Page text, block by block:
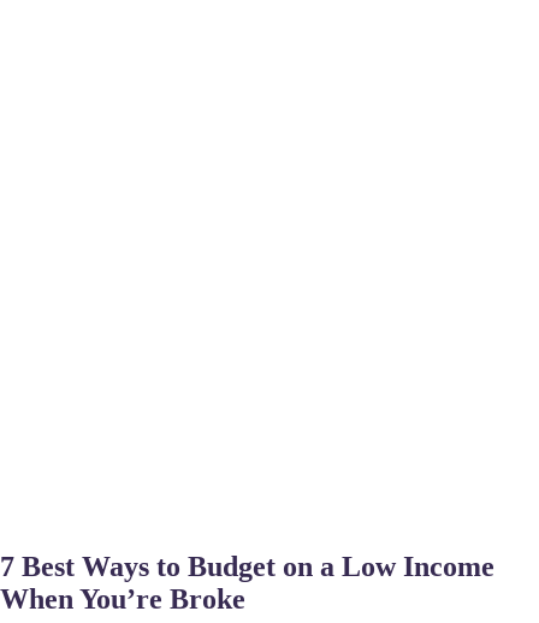
7 Best Ways to Budget on a Low Income
When You’re Broke